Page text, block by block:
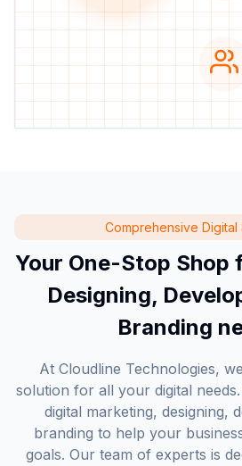
Comprehensive Digital
Your One-Stop Shop
Designing,
Branding
At Cloudline Technologies,
solution for all your digital
digital marketing, designing,
branding to help your
goals. Our team of experts is